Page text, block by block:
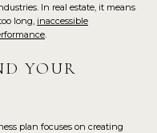
In real estate, it means
long, inaccessible
.
YOUR
plan focuses on creating